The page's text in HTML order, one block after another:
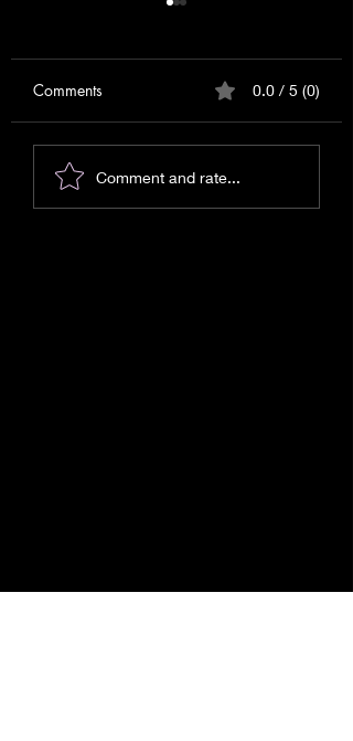
Messages for September
2025!
Comments 0.0 / 5 (0)
Comment and rate...